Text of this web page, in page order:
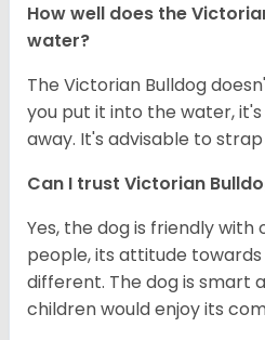
How well does the
water?
The Victorian Bulldog
you put it into the water,
away. It's advisable to
Can I trust Victorian
Yes, the dog is friendly
people, its attitude towards
different. The dog is smart
children would enjoy its